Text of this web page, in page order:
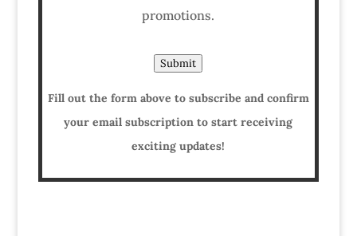
promotions.
Submit
Fill out the form above to subscribe and confirm
your email subscription to start receiving
exciting updates!